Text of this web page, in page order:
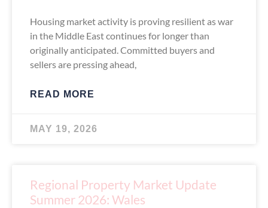
Housing market activity is proving resilient as war
in the Middle East continues for longer than
originally anticipated. Committed buyers and
sellers are pressing ahead,
READ MORE
MAY 19, 2026
Regional Property Market Update
Summer 2026: Wales